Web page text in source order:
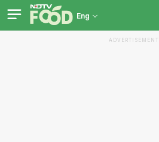
Eng
ADVERTISEMENT